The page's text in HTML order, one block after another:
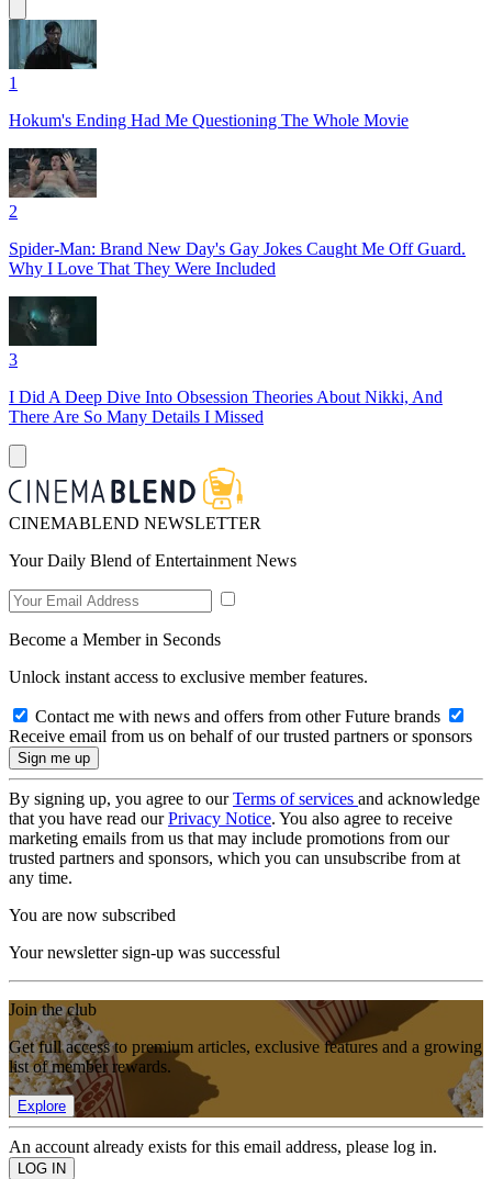
1
Hokum's Ending Had Me Questioning The Whole Movie
2
Spider-Man: Brand New Day's Gay Jokes Caught Me Off Guard.
Why I Love That They Were Included
3
I Did A Deep Dive Into Obsession Theories About Nikki, And
There Are So Many Details I Missed
CINEMABLEND NEWSLETTER
Your Daily Blend of Entertainment News
Become a Member in Seconds
Unlock instant access to exclusive member features.
Contact me with news and offers from other Future brands
Receive email from us on behalf of our trusted partners or sponsors
By signing up, you agree to ourTerms of services and acknowledge
that you have read ourPrivacy Notice. You also agree to receive
marketing emails from us that may include promotions from our
trusted partners and sponsors, which you can unsubscribe from at
any time.
You are now subscribed
Your newsletter sign-up was successful
Join the club
Get full access to premium articles, exclusive features and a growing
list of member rewards.
Explore
An account already exists for this email address, please log in.